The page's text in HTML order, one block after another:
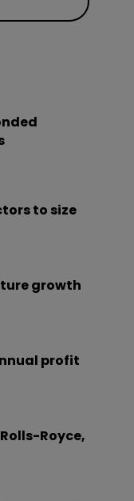
to size
growth
profit
Royce,